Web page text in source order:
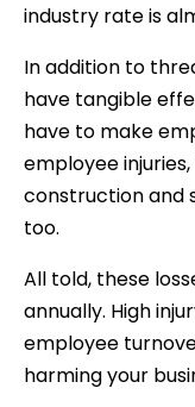
industry rate is
In addition to
have tangible
have to make
employee
construction and
too.
All told, these
annually. High
employee
harming your